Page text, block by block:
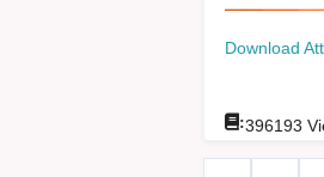
Download
:396193